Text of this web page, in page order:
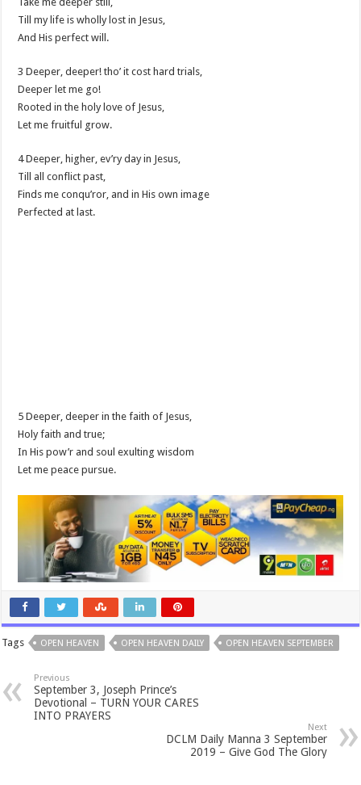
Till my life is wholly lost in Jesus,
And His perfect will.
3 Deeper, deeper! tho’ it cost hard trials,
Deeper let me go!
Rooted in the holy love of Jesus,
Let me fruitful grow.
4 Deeper, higher, ev’ry day in Jesus,
Till all conflict past,
Finds me conqu’ror, and in His own image
Perfected at last.
5 Deeper, deeper in the faith of Jesus,
Holy faith and true;
In His pow’r and soul exulting wisdom
Let me peace pursue.
Tags OPEN HEAVEN OPEN HEAVEN DAILY OPEN HEAVEN SEPTEMBER
Previous
September 3, Joseph Prince’s
Devotional – TURN YOUR CARES
INTO PRAYERS
Next
DCLM Daily Manna 3 September
2019 – Give God The Glory